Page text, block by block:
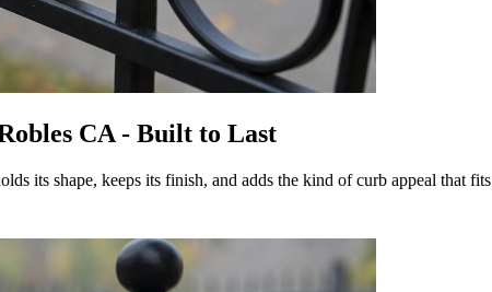
CA - Built to Last
its shape, keeps its finish, and adds the kind of curb appeal that